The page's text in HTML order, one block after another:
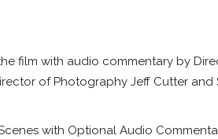
film with audio commentary by
of Photography Jeff Cutter
with Optional Audio